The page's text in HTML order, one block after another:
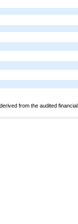
from the audited